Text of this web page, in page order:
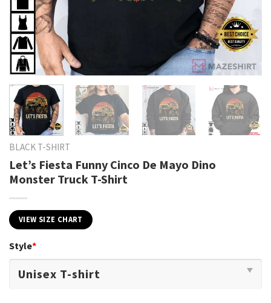
BLACK T-SHIRT
Let’s Fiesta Funny Cinco De Mayo Dino
Monster Truck T-Shirt
VIEW SIZE CHART
Style*